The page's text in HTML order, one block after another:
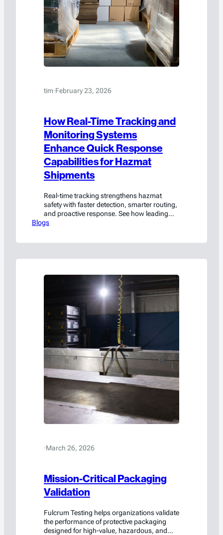
tim·February 23, 2026
How Real-Time Tracking and
Monitoring Systems
Enhance Quick Response
Capabilities for Hazmat
Shipments
Real-time tracking strengthens hazmat
safety with faster detection, smarter routing,
and proactive response. See how leading
teams reduce risk.
Blogs
·March 26, 2026
Mission-Critical Packaging
Validation
Fulcrum Testing helps organizations validate
the performance of protective packaging
designed for high-value, hazardous, and